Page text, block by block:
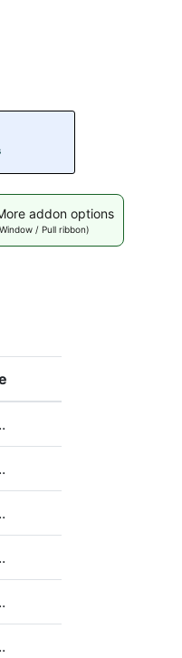
addon options
/ Pull ribbon)